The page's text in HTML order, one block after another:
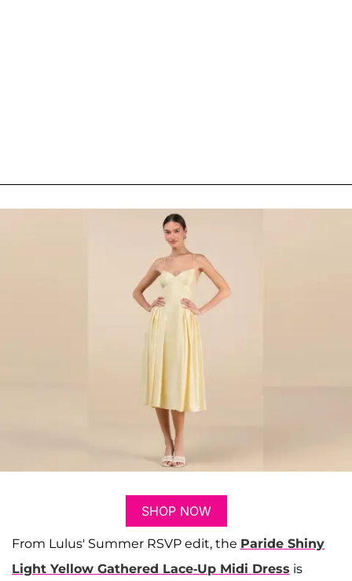
SHOP NOW
From Lulus' Summer RSVP edit, the Paride Shiny
Light Yellow Gathered Lace-Up Midi Dress is